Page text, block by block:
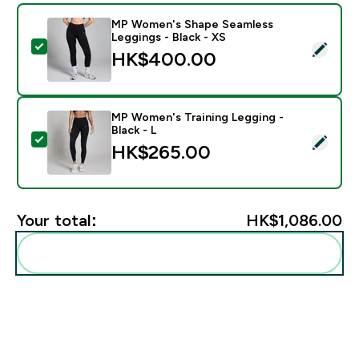
Select this product - MP Women's Shape Seamless
MP Women's Shape Seamless
Leggings - Black - XS
HK$400.00‎
Select this product - MP Women's Training Legging -
MP Women's Training Legging -
Black - L
HK$265.00‎
Your total: HK$1,086.00‎